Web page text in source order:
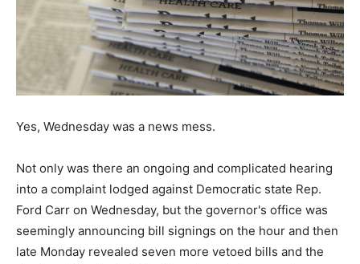
Yes, Wednesday was a news mess.
Not only was there an ongoing and complicated hearing
into a complaint lodged against Democratic state Rep.
Ford Carr on Wednesday, but the governor's office was
seemingly announcing bill signings on the hour and then
late Monday revealed seven more vetoed bills and the